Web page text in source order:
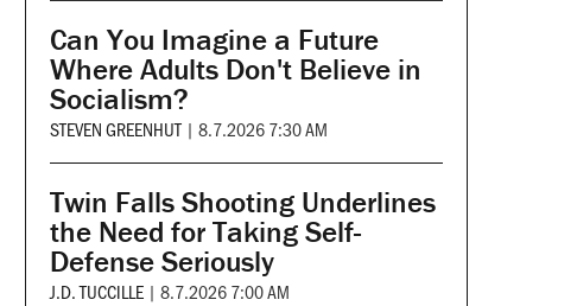
Can You Imagine a Future
Where Adults Don't Believe in
Socialism?
STEVEN GREENHUT | 8.7.2026 7:30 AM
Twin Falls Shooting Underlines
the Need for Taking Self-
Defense Seriously
J.D. TUCCILLE | 8.7.2026 7:00 AM